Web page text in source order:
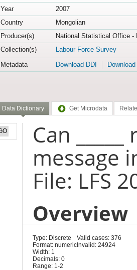
Year
2007
Country
Mongolian
Producer(s)
National Statistical Office -
Collection(s)
Labour Force Survey
Metadata
Download DDI
Data Dictionary Get Microdata
Can
message
File: LFS
Overview
Type: Discrete
Format: numeric
Width: 1
Decimals: 0
Range: 1-2
Valid cases: 376
Invalid: 24924